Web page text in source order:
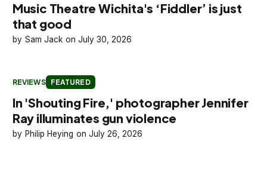
Music Theatre Wichita's ‘Fiddler’ is just
that good
Sam Jack July 30, 2026
REVIEWS FEATURED
In 'Shouting Fire,' photographer Jennifer
Ray illuminates gun violence
Philip Heying July 26, 2026